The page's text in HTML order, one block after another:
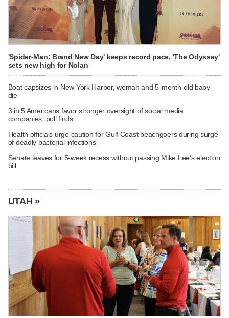
'Spider-Man: Brand New Day' keeps record pace, 'The Odyssey'
sets new high for Nolan
Boat capsizes in New York Harbor, woman and 5-month-old baby
die
3 in 5 Americans favor stronger oversight of social media
companies, poll finds
Health officials urge caution for Gulf Coast beachgoers during surge
of deadly bacterial infections
Senate leaves for 5-week recess without passing Mike Lee's election
bill
UTAH »